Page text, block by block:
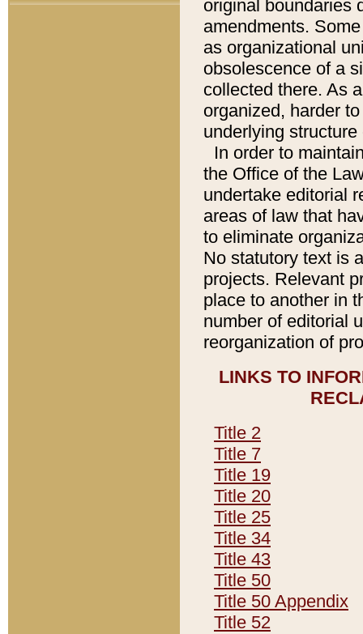
original boundaries
amendments.
as organizational
obsolescence of a
collected there. As
organized, harder
underlying
In order to
the Office of the
undertake editorial
areas of law that
to eliminate
No statutory text is
projects. Relevant
place to another in
number of editorial
reorganization of
LINKS TO
Title 2
Title 7
Title 19
Title 20
Title 25
Title 34
Title 43
Title 50
Title 50 Appendix
Title 52